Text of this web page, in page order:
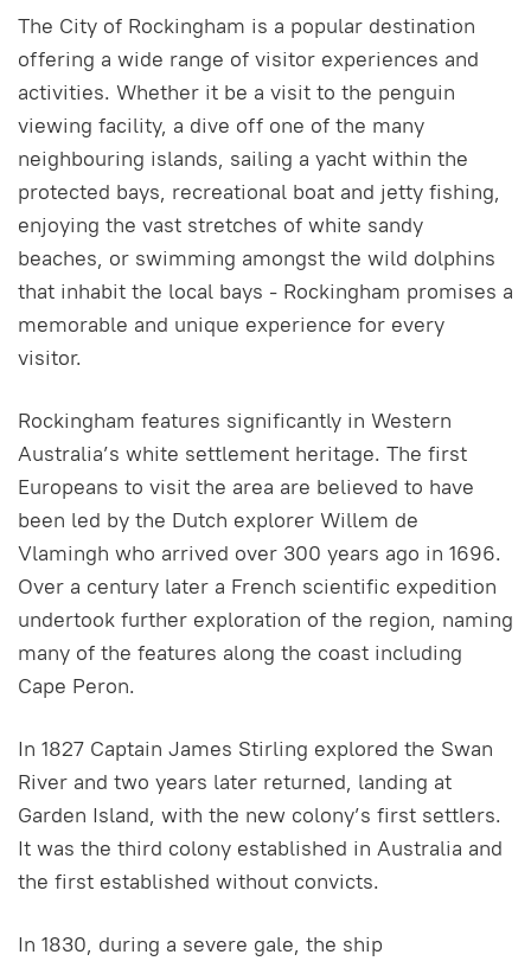
The City of Rockingham is a popular destination
offering a wide range of visitor experiences and
activities. Whether it be a visit to the penguin
viewing facility, a dive off one of the many
neighbouring islands, sailing a yacht within the
protected bays, recreational boat and jetty fishing,
enjoying the vast stretches of white sandy
beaches, or swimming amongst the wild dolphins
that inhabit the local bays - Rockingham promises a
memorable and unique experience for every
visitor.
Rockingham features significantly in Western
Australia’s white settlement heritage. The first
Europeans to visit the area are believed to have
been led by the Dutch explorer Willem de
Vlamingh who arrived over 300 years ago in 1696.
Over a century later a French scientific expedition
undertook further exploration of the region, naming
many of the features along the coast including
Cape Peron.
In 1827 Captain James Stirling explored the Swan
River and two years later returned, landing at
Garden Island, with the new colony’s first settlers.
It was the third colony established in Australia and
the first established without convicts.
In 1830, during a severe gale, the ship